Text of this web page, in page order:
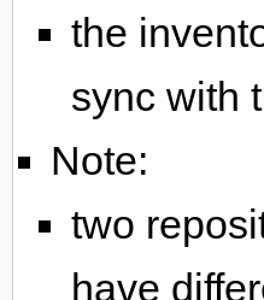
the
sync with
Note:
two
have